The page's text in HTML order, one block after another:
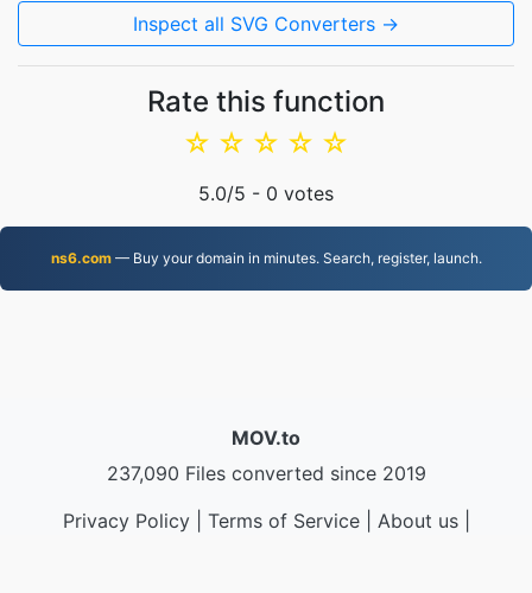
Inspect all SVG Converters →
Rate this function
☆
☆
☆
☆
☆
5.0/5 - 0 votes
ns6.com— Buy your domain in minutes. Search, register, launch.
MOV.to
237,090 Files converted since 2019
Privacy Policy| Terms of Service| About us|